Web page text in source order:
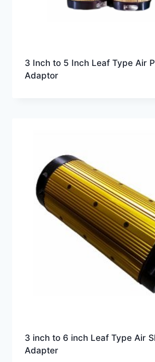
3 Inch to 5 Inch Leaf Type Air
Adaptor
3 inch to 6 inch Leaf Type Air
Adapter